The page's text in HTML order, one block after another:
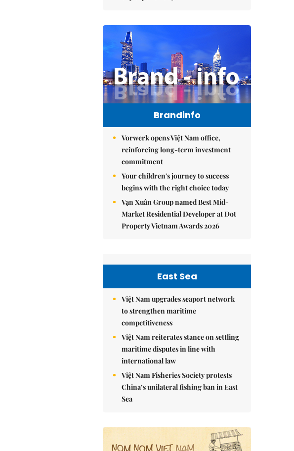
Brandinfo
Vorwerk opens Việt Nam office,
reinforcing long-term investment
commitment
Your children's journey to success
begins with the right choice today
Vạn Xuân Group named Best Mid-
Market Residential Developer at Dot
Property Vietnam Awards 2026
East Sea
Việt Nam upgrades seaport network
to strengthen maritime
competitiveness
Việt Nam reiterates stance on settling
maritime disputes in line with
international law
Việt Nam Fisheries Society protests
China’s unilateral fishing ban in East
Sea